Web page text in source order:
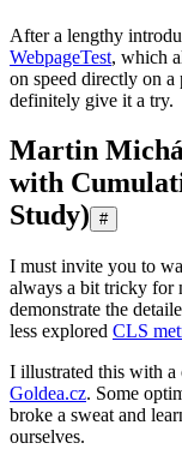
After a lengthy
WebpageTest, which
on speed directly on
definitely give it a try.
Martin
with
Study) #
I must invite you to
always a bit tricky for
demonstrate the
less explored CLS
I illustrated this with
Goldea.cz. Some
broke a sweat and
ourselves.